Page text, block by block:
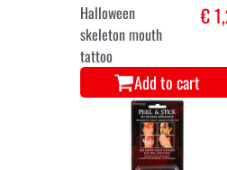
Halloween
skeleton mouth
tattoo
€
Add to cart